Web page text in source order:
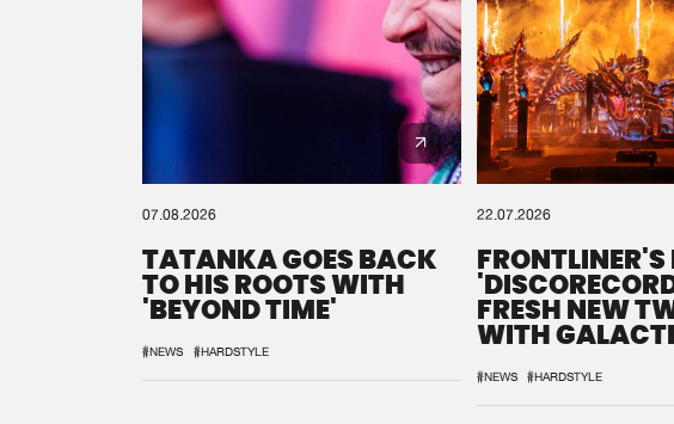
07.08.2026
TATANKA GOES BACK
TO HIS ROOTS WITH
'BEYOND TIME'
#NEWS #HARDSTYLE
22.07.2026
FRESH NEW
WITH
#NEWS #HARDSTYLE